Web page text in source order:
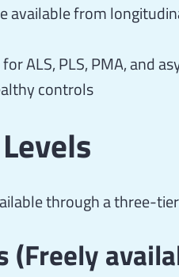
available from
ALS, PLS, PMA, and
controls
through a three-
(Freely